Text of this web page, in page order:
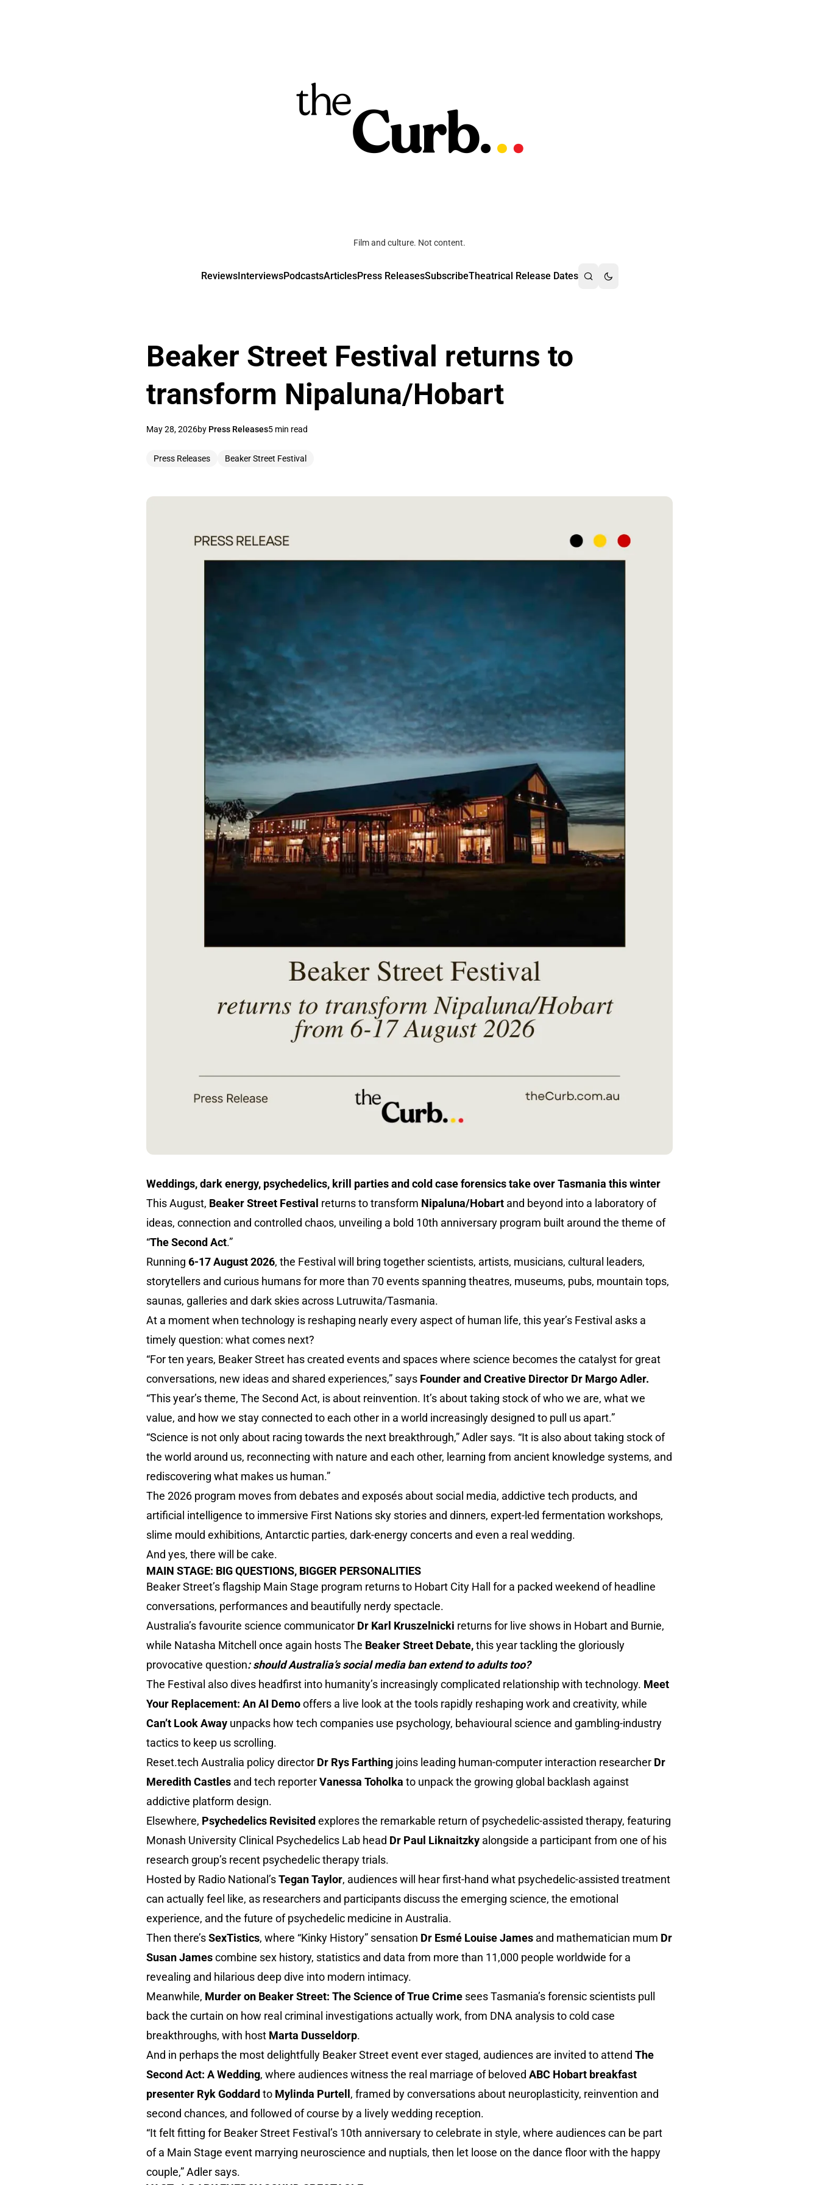
Film and culture. Not content.
ReviewsInterviewsPodcastsArticlesPress ReleasesSubscribeTheatrical Release Dates
Beaker Street Festival returns to
transform Nipaluna/Hobart
May 28, 2026by Press Releases5 min read
Press Releases Beaker Street Festival
Weddings, dark energy, psychedelics, krill parties and cold case forensics take over Tasmania this winter
This August, Beaker Street Festival returns to transform Nipaluna/Hobart and beyond into a laboratory of
ideas, connection and controlled chaos, unveiling a bold 10th anniversary program built around the theme of
“The Second Act.”
Running 6-17 August 2026, the Festival will bring together scientists, artists, musicians, cultural leaders,
storytellers and curious humans for more than 70 events spanning theatres, museums, pubs, mountain tops,
saunas, galleries and dark skies across Lutruwita/Tasmania.
At a moment when technology is reshaping nearly every aspect of human life, this year’s Festival asks a
timely question: what comes next?
“For ten years, Beaker Street has created events and spaces where science becomes the catalyst for great
conversations, new ideas and shared experiences,” says Founder and Creative Director Dr Margo Adler.
“This year’s theme, The Second Act, is about reinvention. It’s about taking stock of who we are, what we
value, and how we stay connected to each other in a world increasingly designed to pull us apart.”
“Science is not only about racing towards the next breakthrough,” Adler says. “It is also about taking stock of
the world around us, reconnecting with nature and each other, learning from ancient knowledge systems, and
rediscovering what makes us human.”
The 2026 program moves from debates and exposés about social media, addictive tech products, and
artificial intelligence to immersive First Nations sky stories and dinners, expert-led fermentation workshops,
slime mould exhibitions, Antarctic parties, dark-energy concerts and even a real wedding.
And yes, there will be cake.
MAIN STAGE: BIG QUESTIONS, BIGGER PERSONALITIES
Beaker Street’s flagship Main Stage program returns to Hobart City Hall for a packed weekend of headline
conversations, performances and beautifully nerdy spectacle.
Australia’s favourite science communicator Dr Karl Kruszelnicki returns for live shows in Hobart and Burnie,
while Natasha Mitchell once again hosts The Beaker Street Debate,this year tackling the gloriously
provocative question: should Australia’s social media ban extend to adults too?
The Festival also dives headfirst into humanity’s increasingly complicated relationship with technology. Meet
Your Replacement: An AI Demooffers a live look at the tools rapidly reshaping work and creativity, while
Can’t Look Away unpacks how tech companies use psychology, behavioural science and gambling-industry
tactics to keep us scrolling.
Reset.tech Australia policy director Dr Rys Farthing joins leading human-computer interaction researcher Dr
Meredith Castles and tech reporterVanessa Toholka to unpack the growing global backlash against
addictive platform design.
Elsewhere, Psychedelics Revisited explores the remarkable return of psychedelic-assisted therapy, featuring
Monash University Clinical Psychedelics Lab head Dr Paul Liknaitzky alongside a participant from one of his
research group’s recent psychedelic therapy trials.
Hosted by Radio National’sTegan Taylor, audiences will hear first-hand what psychedelic-assisted treatment
can actually feel like, as researchers and participants discuss the emerging science, the emotional
experience, and the future of psychedelic medicine in Australia.
Then there’sSexTistics, where “Kinky History” sensation Dr Esmé Louise James and mathematician mum Dr
Susan Jamescombine sex history, statistics and data from more than 11,000 people worldwide for a
revealing and hilarious deep dive into modern intimacy.
Meanwhile, Murder on Beaker Street: The Science of True Crime sees Tasmania’s forensic scientists pull
back the curtain on how real criminal investigations actually work, from DNA analysis to cold case
breakthroughs, with host Marta Dusseldorp.
And in perhaps the most delightfully Beaker Street event ever staged, audiences are invited to attend The
Second Act: A Wedding, where audiences witness the real marriage of beloved ABC Hobart breakfast
presenter Ryk Goddard to Mylinda Purtell , framed by conversations about neuroplasticity, reinvention and
second chances, and followed of course by a lively wedding reception.
“It felt fitting for Beaker Street Festival’s 10th anniversary to celebrate in style, where audiences can be part
of a Main Stage event marrying neuroscience and nuptials, then let loose on the dance floor with the happy
couple,” Adler says.